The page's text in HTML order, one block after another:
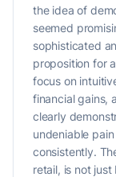
the idea of
seemed
sophisticated
proposition for
focus on
financial gains,
clearly
undeniable
consistently.
retail, is not